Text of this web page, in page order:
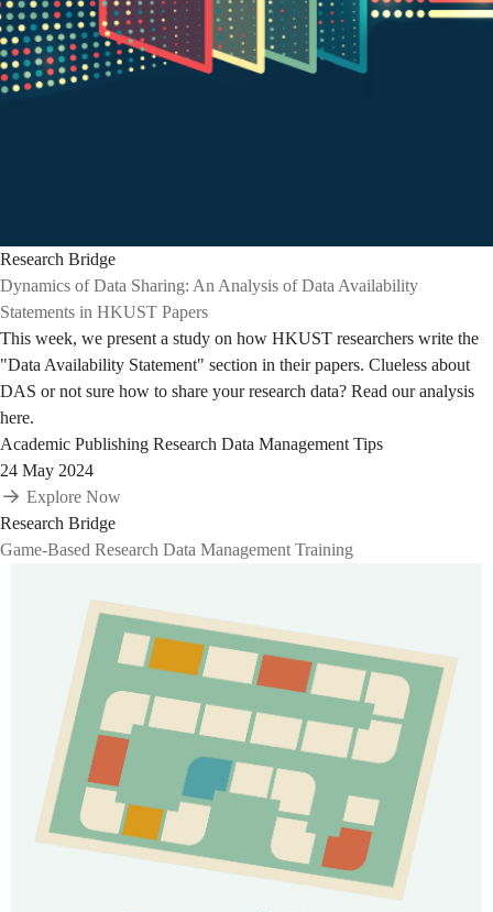
Research Bridge
Dynamics of Data Sharing: An Analysis of Data Availability
Statements in HKUST Papers
This week, we present a study on how HKUST researchers write the
"Data Availability Statement" section in their papers. Clueless about
DAS or not sure how to share your research data? Read our analysis
here.
Academic Publishing Research Data Management Tips
24 May 2024
Explore Now
Research Bridge
Game-Based Research Data Management Training